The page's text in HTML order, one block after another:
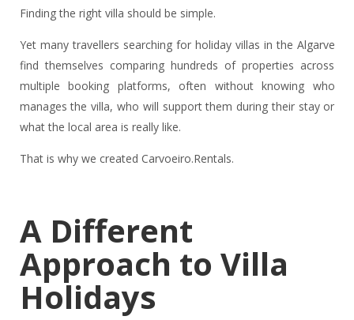
Finding the right villa should be simple.
Yet many travellers searching for holiday villas in the Algarve
find themselves comparing hundreds of properties across
multiple booking platforms, often without knowing who
manages the villa, who will support them during their stay or
what the local area is really like.
That is why we created Carvoeiro.Rentals.
A Different
Approach to Villa
Holidays